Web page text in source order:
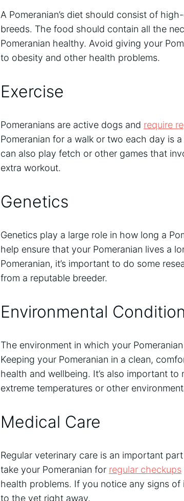
A Pomeranian’s diet should consist of
breeds. The food should contain all the
Pomeranian healthy. Avoid giving your
to obesity and other health problems.
Exercise
Pomeranians are active dogs and require
Pomeranian for a walk or two each day is
can also play fetch or other games that
extra workout.
Genetics
Genetics play a large role in how long a
help ensure that your Pomeranian lives a
Pomeranian, it’s important to do some
from a reputable breeder.
Environmental
The environment in which your
Keeping your Pomeranian in a clean,
health and wellbeing. It’s also important
extreme temperatures or other
Medical Care
Regular veterinary care is an important
take your Pomeranian for regular checkups
health problems. If you notice any signs of
to the vet right away.